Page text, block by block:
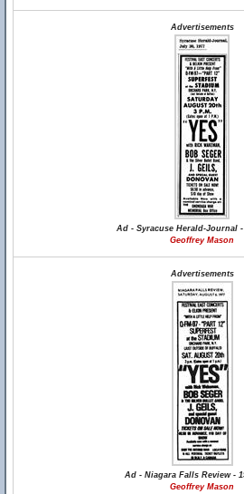
Advertisements
Ad - Syracuse Herald-Journal -
Geoffrey Mason
Advertisements
Ad - Niagara Falls Review -
Geoffrey Mason